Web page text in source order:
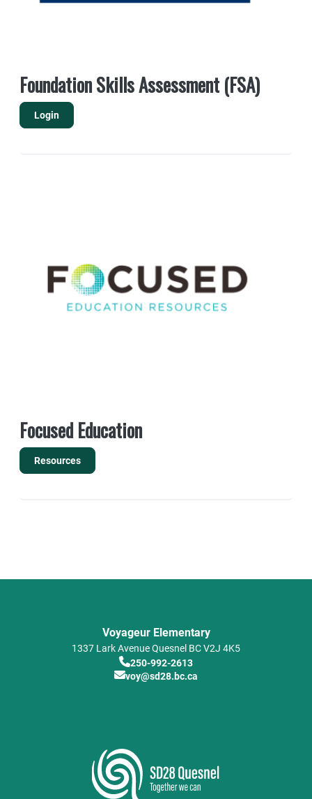
Foundation Skills Assessment (FSA)
Login
Focused Education
Resources
Voyageur Elementary
1337 Lark AvenueQuesnel BCV2J 4K5
250-992-2613
voy@sd28.bc.ca